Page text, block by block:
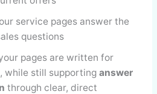
service pages answer the
questions
pages are written for
while still supporting answer
through clear, direct